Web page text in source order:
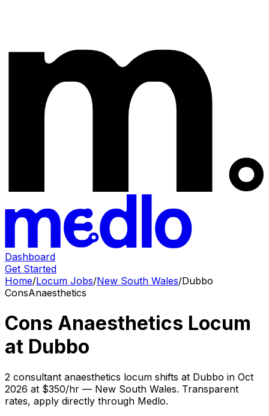
Dashboard
Get Started
Home/Locum Jobs/New South Wales/Dubbo
ConsAnaesthetics
Cons Anaesthetics Locum
at Dubbo
2 consultant anaesthetics locum shifts at Dubbo in Oct
2026 at $350/hr — New South Wales. Transparent
rates, apply directly through Medlo.